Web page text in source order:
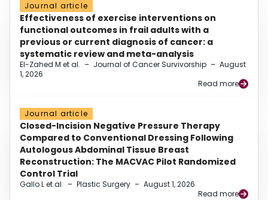
Journal article
Effectiveness of exercise interventions on
functional outcomes in frail adults with a
previous or current diagnosis of cancer: a
systematic review and meta-analysis
El-Zahed M et al. – Journal of Cancer Survivorship – August
1, 2026
Read more
Journal article
Closed-Incision Negative Pressure Therapy
Compared to Conventional Dressing Following
Autologous Abdominal Tissue Breast
Reconstruction: The MACVAC Pilot Randomized
Control Trial
Gallo L et al. – Plastic Surgery – August 1, 2026
Read more